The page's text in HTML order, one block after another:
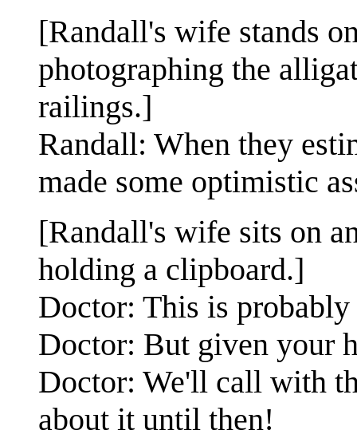
[Randall's wife stands
photographing the
railings.]
Randall: When they
made some optimistic
[Randall's wife sits on
holding a clipboard.]
Doctor: This is
Doctor: But given your
Doctor: We'll call with
about it until then!